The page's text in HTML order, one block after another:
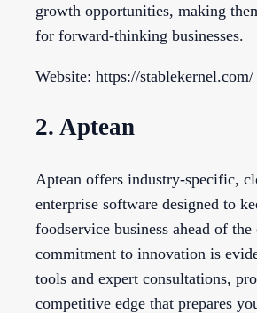
growth opportunities, making
for forward-thinking businesses.
Website: https://stablekernel.com/
2. Aptean
Aptean offers industry-specific,
enterprise software designed to
foodservice business ahead of
commitment to innovation is
tools and expert consultations,
competitive edge that prepares